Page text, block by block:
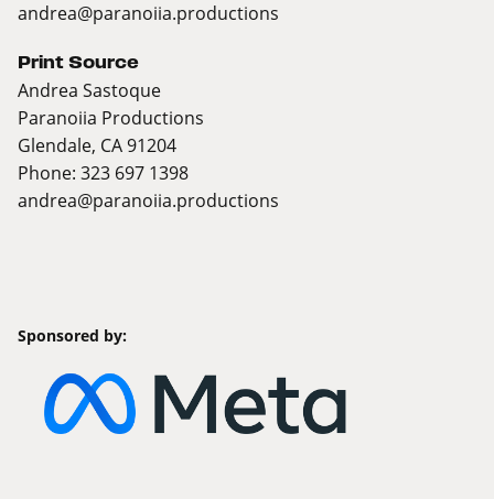
andrea@paranoiia.productions
Print Source
Andrea Sastoque
Paranoiia Productions
Glendale, CA 91204
Phone: 323 697 1398
andrea@paranoiia.productions
Sponsored by: